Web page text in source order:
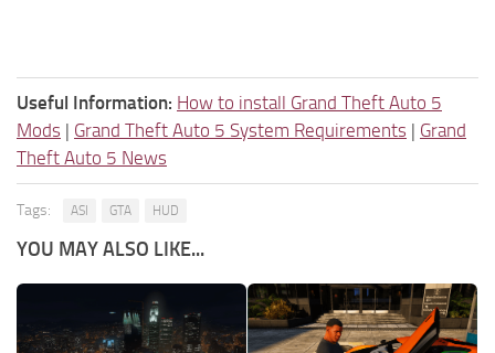
Useful Information: How to install Grand Theft Auto 5
Mods | Grand Theft Auto 5 System Requirements | Grand
Theft Auto 5 News
Tags: ASI GTA HUD
YOU MAY ALSO LIKE...